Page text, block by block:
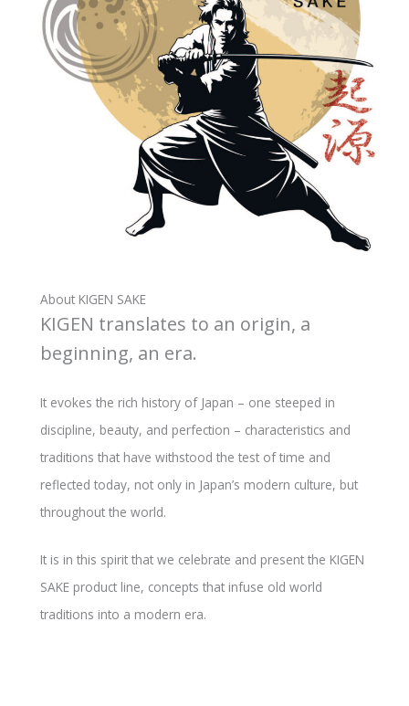
About KIGEN SAKE
KIGEN translates to an origin, a
beginning, an era.
It evokes the rich history of Japan – one steeped in
discipline, beauty, and perfection – characteristics and
traditions that have withstood the test of time and
reflected today, not only in Japan’s modern culture, but
throughout the world.
It is in this spirit that we celebrate and present the KIGEN
SAKE product line, concepts that infuse old world
traditions into a modern era.